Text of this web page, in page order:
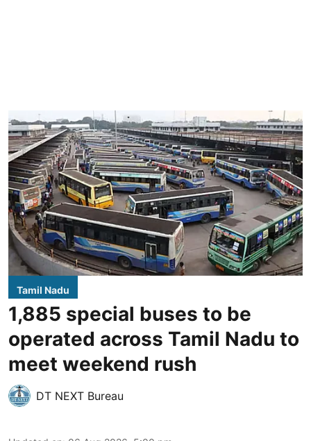
Tamil Nadu
1,885 special buses to be
operated across Tamil Nadu to
meet weekend rush
DT NEXT Bureau